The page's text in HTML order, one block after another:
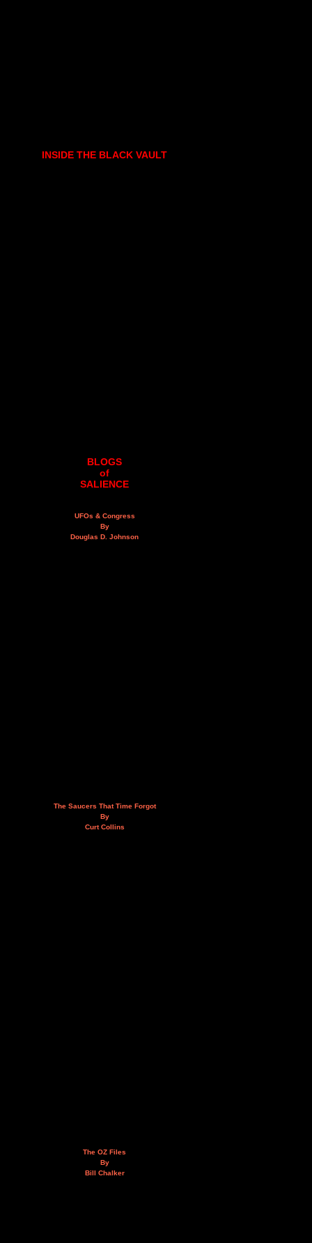
INSIDE THE BLACK VAULT
BLOGS
of
SALIENCE
UFOs & Congress
By
Douglas D. Johnson
The Saucers That Time Forgot
By
Curt Collins
The OZ Files
By
Bill Chalker